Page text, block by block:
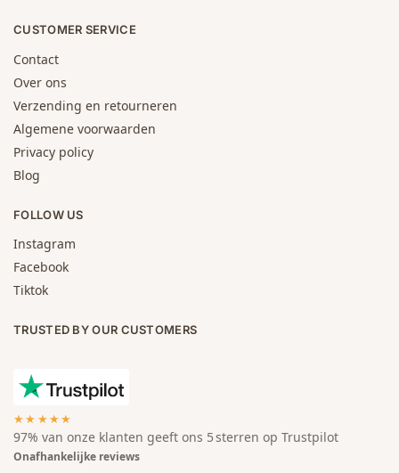
CUSTOMER SERVICE
Contact
Over ons
Verzending en retourneren
Algemene voorwaarden
Privacy policy
Blog
FOLLOW US
Instagram
Facebook
Tiktok
TRUSTED BY OUR CUSTOMERS
★★★★★
97% van onze klanten geeft ons 5 sterren op Trustpilot
Onafhankelijke reviews